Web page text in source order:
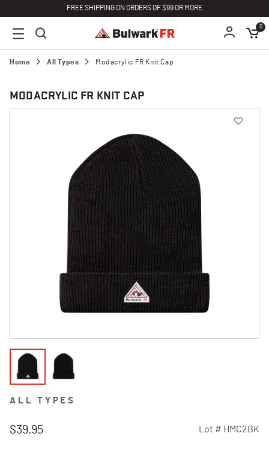
FREE SHIPPING ON ORDERS OF $99 OR MORE
0
Home All Types Modacrylic FR Knit Cap
MODACRYLIC FR KNIT CAP
ALL TYPES
$39.95 Lot # HMC2BK